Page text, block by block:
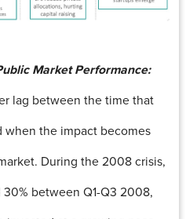
Market Performance:
lag between the time that
when the impact becomes
During the 2008 crisis,
between Q1-Q3 2008,